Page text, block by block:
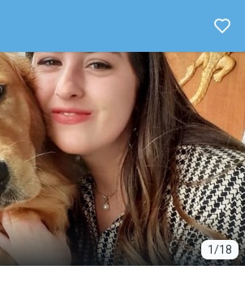
1/18